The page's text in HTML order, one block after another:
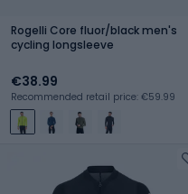
Rogelli Core fluor/black men's
cycling longsleeve
€38.99
Recommended retail price: €59.99